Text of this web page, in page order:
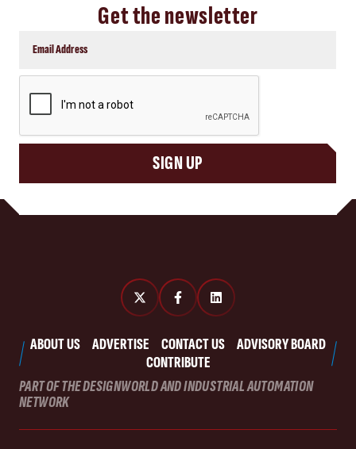
Get the newsletter
SIGN UP
ABOUT US ADVERTISE CONTACT US
ADVISORY BOARD
CONTRIBUTE
PART OF THE DESIGNWORLD AND INDUSTRIAL AUTOMATION
NETWORK